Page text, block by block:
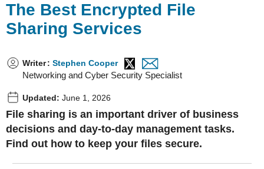
The Best Encrypted File
Sharing Services
Writer: Stephen Cooper
Networking and Cyber Security Specialist
Updated: June 1, 2026
File sharing is an important driver of business
decisions and day-to-day management tasks.
Find out how to keep your files secure.